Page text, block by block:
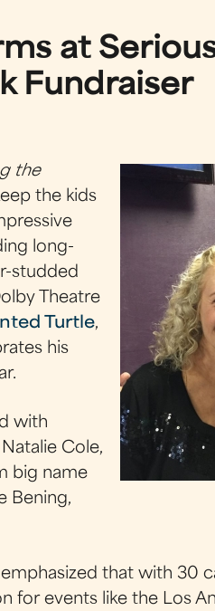
at
Fundraiser
the
the kids
long-
studded
Theatre
Turtle,
his
with
Cole,
big name
Bening,
that with 30
for events like the Los